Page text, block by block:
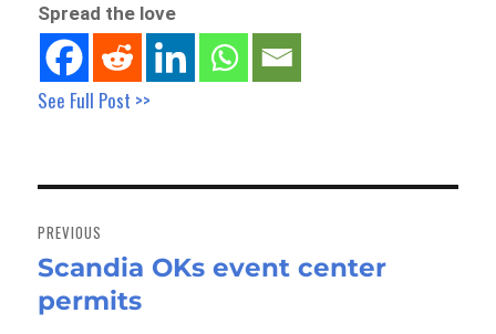
Spread the love
See Full Post >>
navigation
PREVIOUS
Previous
post:
Scandia OKs event center
permits